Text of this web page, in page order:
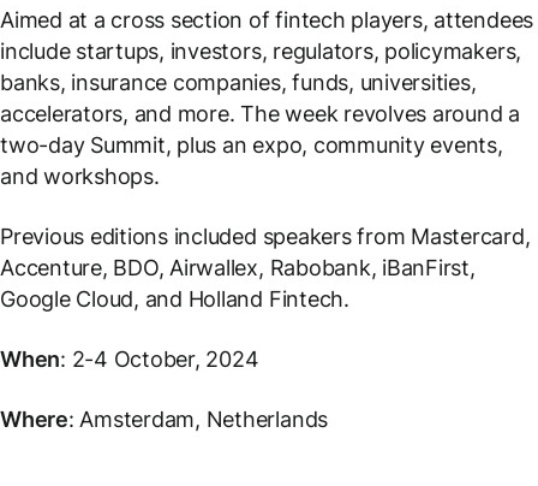
Aimed at a cross section of fintech players, attendees
include startups, investors, regulators, policymakers,
banks, insurance companies, funds, universities,
accelerators, and more. The week revolves around a
two-day Summit, plus an expo, community events,
and workshops.
Previous editions included speakers from Mastercard,
Accenture, BDO, Airwallex, Rabobank, iBanFirst,
Google Cloud, and Holland Fintech.
When: 2-4 October, 2024
Where: Amsterdam, Netherlands